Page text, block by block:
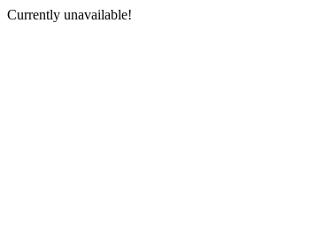
Currently unavailable!